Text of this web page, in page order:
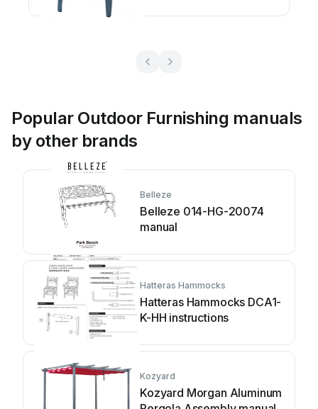
Popular Outdoor Furnishing manuals
by other brands
Belleze
Belleze 014-HG-20074
manual
Hatteras Hammocks
Hatteras Hammocks DCA1-
K-HH instructions
Kozyard
Kozyard Morgan Aluminum